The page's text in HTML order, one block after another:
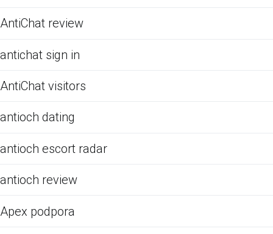
AntiChat review
antichat sign in
AntiChat visitors
antioch dating
antioch escort radar
antioch review
Apex podpora